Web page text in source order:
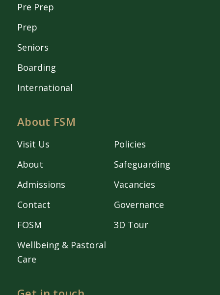
Pre Prep
Prep
Seniors
Boarding
International
About FSM
Visit Us
About
Admissions
Contact
FOSM
Wellbeing & Pastoral
Care
Policies
Safeguarding
Vacancies
Governance
3D Tour